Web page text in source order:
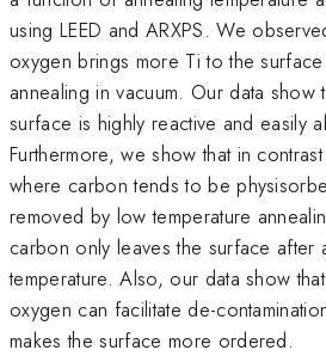
using LEED and ARXPS. We
oxygen brings more Ti to the
annealing in vacuum. Our data show
surface is highly reactive and easily
Furthermore, we show that in
where carbon tends to be
removed by low temperature
carbon only leaves the surface after
temperature. Also, our data show
oxygen can facilitate de-
makes the surface more ordered.